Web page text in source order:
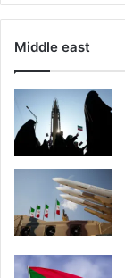
Middle east